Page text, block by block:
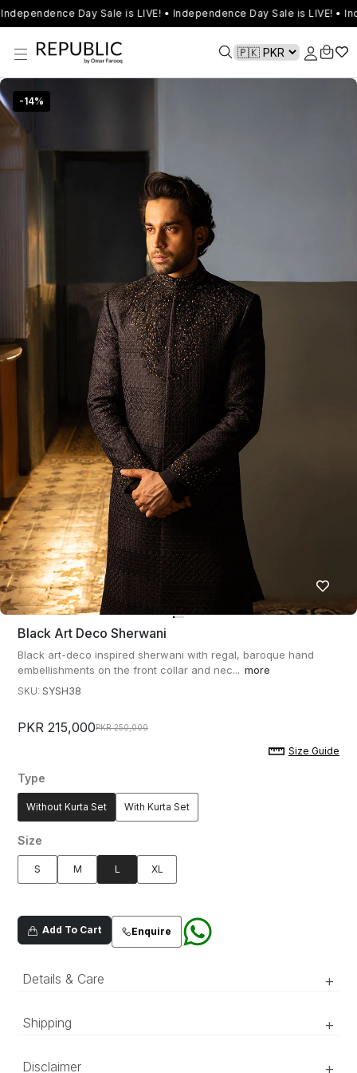
Independence Day Sale is LIVE! • Independence Day Sale is LIVE! •
-14%
Black Art Deco Sherwani
Black art-deco inspired sherwani with regal, baroque hand
embellishments on the front collar and nec... more
SKU: SYSH38
PKR 215,000PKR 250,000
Size Guide
Type
Without Kurta Set With Kurta Set
Size
S M L XL
Add To Cart Enquire
Details & Care +
Black art-deco inspired sherwani with regal,
baroque hand embellishments on the front
Shipping +
‘Luxury RTW’ pieces take 15–20 official working days to be
Disclaimer +